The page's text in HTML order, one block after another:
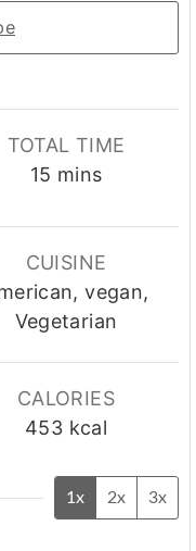
TOTAL TIME
15 minutes
mins
CUISINE
vegan,
Vegetarian
CALORIES
453 kcal
1x 2x 3x